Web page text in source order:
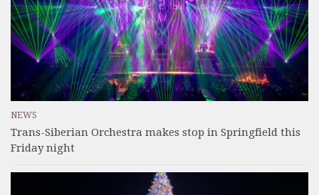
NEWS
Trans-Siberian Orchestra makes stop in Springfield this
Friday night